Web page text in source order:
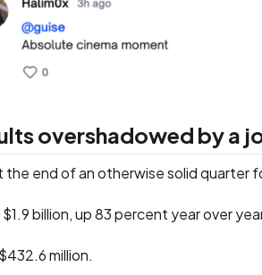
overshadowed by a
the end of an otherwise solid quarter
$1.9 billion, up 83 percent year over
$432.6 million.